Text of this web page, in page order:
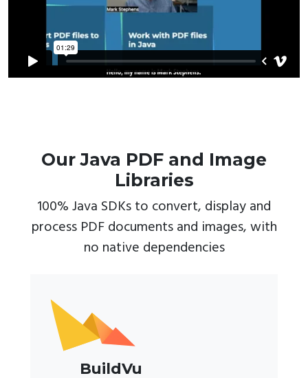
Our Java PDF and Image
Libraries
100% Java SDKs to convert, display and
process PDF documents and images, with
no native dependencies
BuildVu